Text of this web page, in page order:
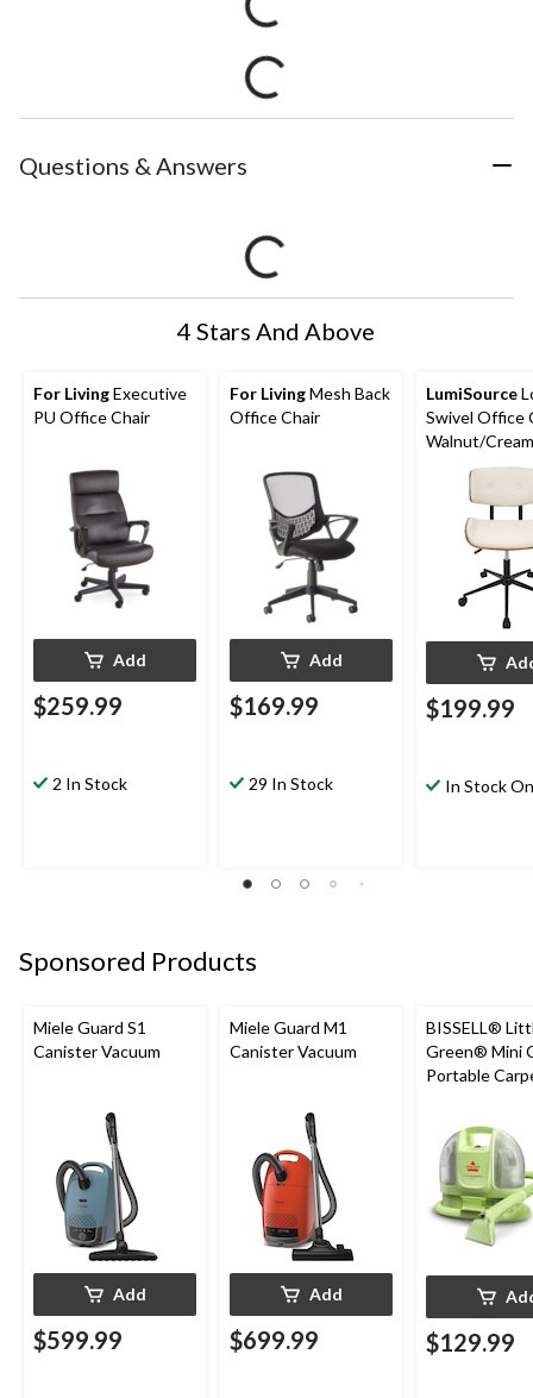
Questions & Answers
4 Stars And Above
For LivingExecutive
PU Office Chair
Add
$259.99
2 In Stock
For LivingMesh Back
Office Chair
Add
$169.99
29 In Stock
LumiSource
Swivel Office
Walnut/Cream
$199.99
In Stock
Sponsored Products
Miele Guard S1
Canister Vacuum
Add
$599.99
Miele Guard M1
Canister Vacuum
Add
$699.99
BISSELL®
Green® Mini
Portable
Cleaner
$129.99